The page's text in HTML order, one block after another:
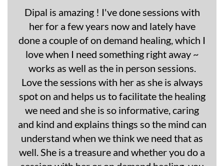
Dipal is amazing ! I've done sessions with
her for a few years now and lately have
done a couple of on demand healing, which I
love when I need something right away ~
works as well as the in person sessions.
Love the sessions with her as she is always
spot on and helps us to facilitate the healing
we need and she is so informative, caring
and kind and explains things so the mind can
understand when we think we need that as
well. She is a treasure and whether you do a